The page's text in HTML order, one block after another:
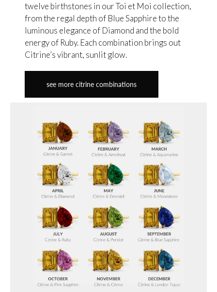
twelve birthstones in our Toi et Moi collection,
from the regal depth of Blue Sapphire to the
luminous elegance of Diamond and the bold
energy of Ruby. Each combination brings out
Citrine’s vibrant, sunlit glow.
see more citrine combinations